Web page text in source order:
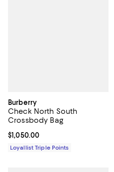
Burberry
Check North South
Crossbody Bag
Current price $1,050.00; ;
$1,050.00
Loyallist Triple Points